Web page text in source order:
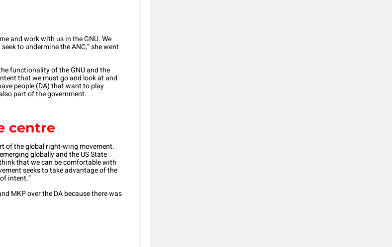
and work with us in the GNU. We
to undermine the ANC,” she went
functionality of the GNU and the
that we must go and look at and
people (DA) that want to play
part of the government.
centre
of the global right-wing movement.
globally and the US State
that we can be comfortable with
seeks to take advantage of the
intent.”
MKP over the DA because there was